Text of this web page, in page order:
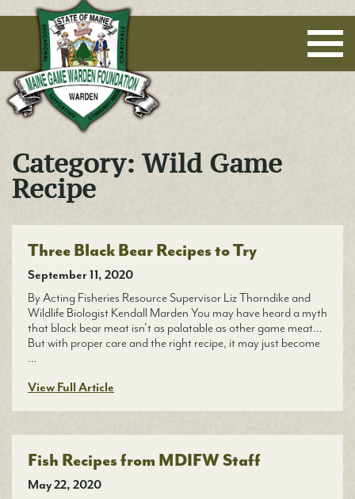
Category: Wild Game
Recipe
Three Black Bear Recipes to Try
September 11, 2020
By Acting Fisheries Resource Supervisor Liz Thorndike and
Wildlife Biologist Kendall Marden You may have heard a myth
that black bear meat isn’t as palatable as other game meat…
But with proper care and the right recipe, it may just become
…
View Full Article
Fish Recipes from MDIFW Staff
May 22, 2020